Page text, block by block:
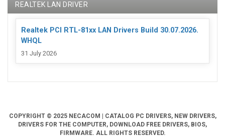
REALTEK LAN DRIVER
Realtek PCI RTL-81xx LAN Drivers Build 30.07.2026.
WHQL
31 July 2026
COPYRIGHT © 2025 NECACOM | CATALOG PC DRIVERS, NEW DRIVERS,
DRIVERS FOR THE COMPUTER, DOWNLOAD FREE DRIVERS, BIOS,
FIRMWARE. ALL RIGHTS RESERVED.